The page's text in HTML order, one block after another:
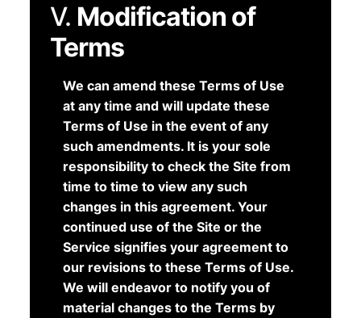
V. Modification of
Terms
We can amend these Terms of Use
at any time and will update these
Terms of Use in the event of any
such amendments. It is your sole
responsibility to check the Site from
time to time to view any such
changes in this agreement. Your
continued use of the Site or the
Service signifies your agreement to
our revisions to these Terms of Use.
We will endeavor to notify you of
material changes to the Terms by